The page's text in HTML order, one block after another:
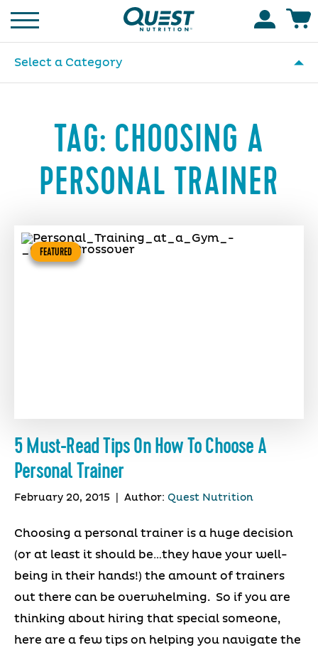
Homepage
Select a Category
TAG: CHOOSING A
PERSONAL TRAINER
FEATURED
5 Must-Read Tips On How To Choose A
Personal Trainer
February 20, 2015 Author: Quest Nutrition
Choosing a personal trainer is a huge decision
(or at least it should be…they have your well-
being in their hands!) the amount of trainers
out there can be overwhelming. So if you are
thinking about hiring that special someone,
here are a few tips on helping you navigate the